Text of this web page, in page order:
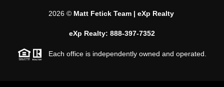
2026© Matt Fetick Team | eXp Realty
eXp Realty: 888-397-7352
Each office is independently owned and operated.